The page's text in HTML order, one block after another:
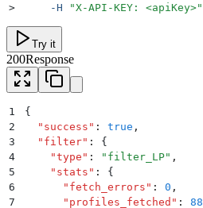
>
     -H
"X-API-KEY: <apiKey>"
Try it
200Response
1
{
2
  "
success " : true ,
3
  "
filter" :
{
4
    "
type " : " filter_LP" ,
5
    "
stats " :
{
6
      "
fetch_errors " : 0 ,
7
      "
profiles_fetched " :
88